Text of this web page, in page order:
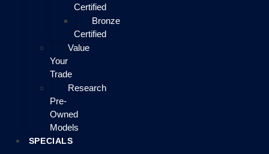
Certified
Bronze
Certified
Value
Your
Trade
Research
Pre-
Owned
Models
SPECIALS